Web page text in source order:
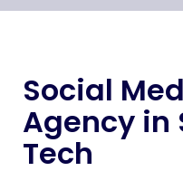
Social
Agency in
Tech